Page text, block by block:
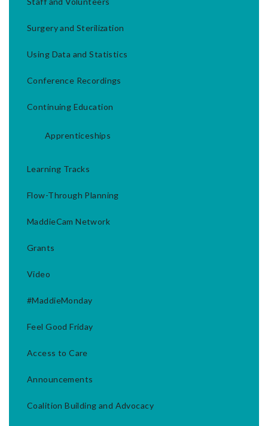
Surgery and Sterilization
Using Data and Statistics
Conference Recordings
Continuing Education
Apprenticeships
Learning Tracks
Flow-Through Planning
MaddieCam Network
Grants
Video
#MaddieMonday
Feel Good Friday
Access to Care
Announcements
Coalition Building and Advocacy